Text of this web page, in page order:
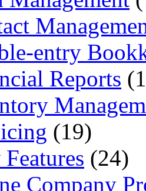
entry
Reports
(19)
(24)
Company